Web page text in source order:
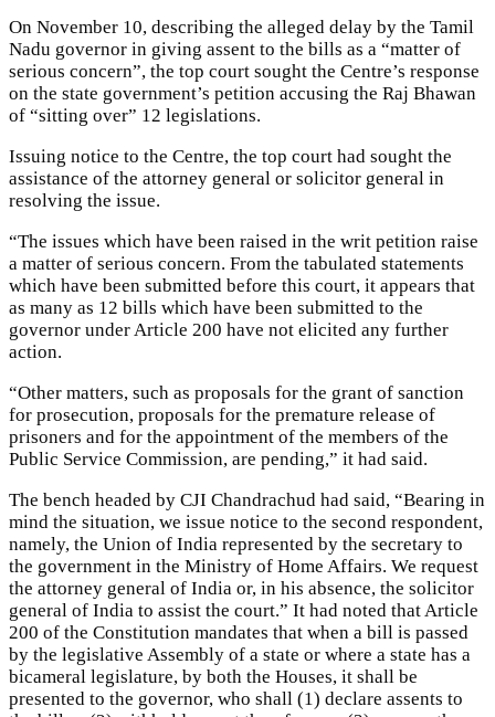
On November 10, describing the alleged delay by the Tamil
Nadu governor in giving assent to the bills as a “matter of
serious concern”, the top court sought the Centre’s response
on the state government’s petition accusing the Raj Bhawan
of “sitting over” 12 legislations.
Issuing notice to the Centre, the top court had sought the
assistance of the attorney general or solicitor general in
resolving the issue.
“The issues which have been raised in the writ petition raise
a matter of serious concern. From the tabulated statements
which have been submitted before this court, it appears that
as many as 12 bills which have been submitted to the
governor under Article 200 have not elicited any further
action.
“Other matters, such as proposals for the grant of sanction
for prosecution, proposals for the premature release of
prisoners and for the appointment of the members of the
Public Service Commission, are pending,” it had said.
The bench headed by CJI Chandrachud had said, “Bearing in
mind the situation, we issue notice to the second respondent,
namely, the Union of India represented by the secretary to
the government in the Ministry of Home Affairs. We request
the attorney general of India or, in his absence, the solicitor
general of India to assist the court.” It had noted that Article
200 of the Constitution mandates that when a bill is passed
by the legislative Assembly of a state or where a state has a
bicameral legislature, by both the Houses, it shall be
presented to the governor, who shall (1) declare assents to